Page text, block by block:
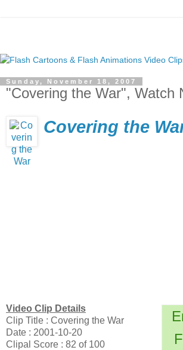
Sunday, November 18, 2007
"Covering the War", Watch
Covering the
Video Clip Details
Clip Title : Covering the War
Date : 2001-10-20
Clipal Score : 82 of 100